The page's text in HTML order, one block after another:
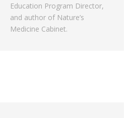
Education Program Director,
and author of Nature’s
Medicine Cabinet.